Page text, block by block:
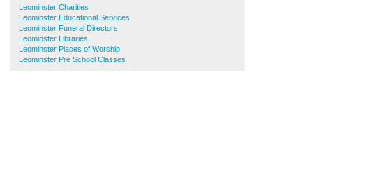
Leominster Charities
Leominster Educational Services
Leominster Funeral Directors
Leominster Libraries
Leominster Places of Worship
Leominster Pre School Classes